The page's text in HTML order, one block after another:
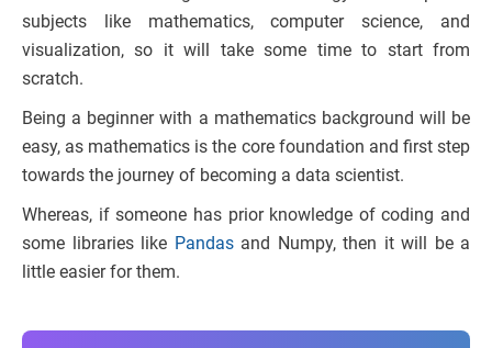
subjects like mathematics, computer science, and
visualization, so it will take some time to start from
scratch.
Being a beginner with a mathematics background will be
easy, as mathematics is the core foundation and first step
towards the journey of becoming a data scientist.
Whereas, if someone has prior knowledge of coding and
some libraries like Pandas and Numpy, then it will be a
little easier for them.